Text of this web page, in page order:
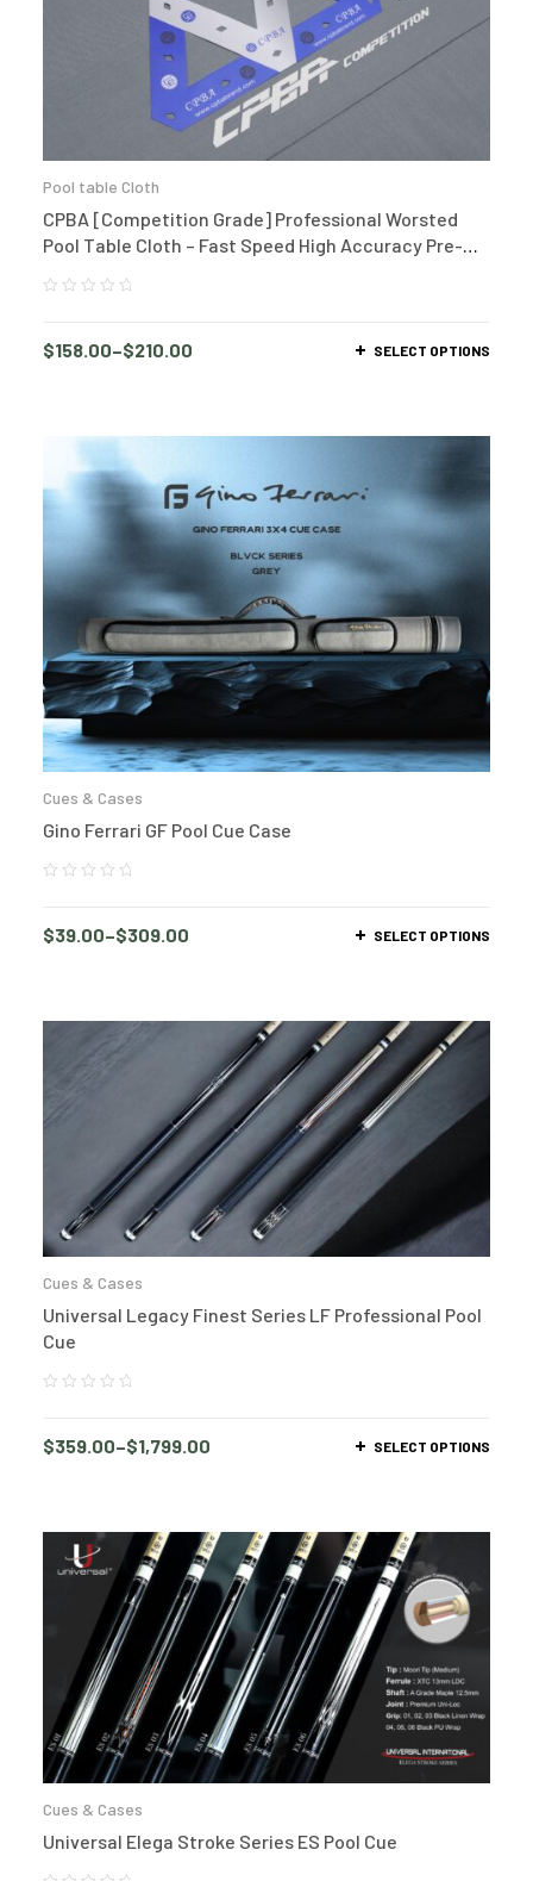
Pool table Cloth
CPBA [Competition Grade] Professional Worsted
Pool Table Cloth – Fast Speed High Accuracy Pre-
$158.00–$210.00 SELECT OPTIONS
Cues & Cases
Gino Ferrari GF Pool Cue Case
$39.00–$309.00 SELECT OPTIONS
Cues & Cases
Universal Legacy Finest Series LF Professional Pool
Cue
$359.00–$1,799.00 SELECT OPTIONS
Cues & Cases
Universal Elega Stroke Series ES Pool Cue